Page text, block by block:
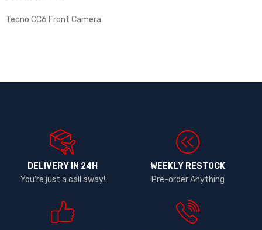
Tecno CC6 Front Camera
DELIVERY IN 24H
You're just a call away!
WEEKLY RESTOCK
Pre-order Anything